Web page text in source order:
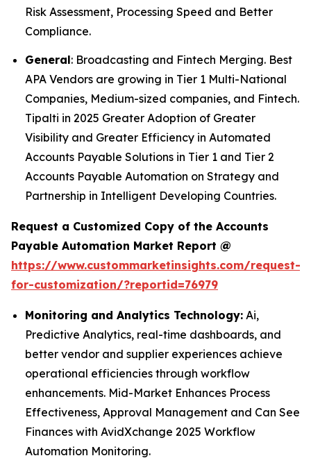
Risk Assessment, Processing Speed and Better
Compliance.
General: Broadcasting and Fintech Merging. Best
APA Vendors are growing in Tier 1 Multi-National
Companies, Medium-sized companies, and Fintech.
Tipalti in 2025 Greater Adoption of Greater
Visibility and Greater Efficiency in Automated
Accounts Payable Solutions in Tier 1 and Tier 2
Accounts Payable Automation on Strategy and
Partnership in Intelligent Developing Countries.
Request a Customized Copy of the Accounts
Payable Automation Market Report @
https://www.custommarketinsights.com/request-
for-customization/?reportid=76979
Monitoring and Analytics Technology: Ai,
Predictive Analytics, real-time dashboards, and
better vendor and supplier experiences achieve
operational efficiencies through workflow
enhancements. Mid-Market Enhances Process
Effectiveness, Approval Management and Can See
Finances with AvidXchange 2025 Workflow
Automation Monitoring.